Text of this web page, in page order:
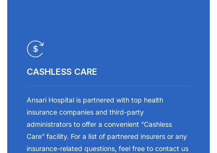
CASHLESS CARE
Ansari Hospital is partnered with top health
insurance companies and third-party
administrators to offer a convenient “Cashless
Care” facility. For a list of partnered insurers or any
insurance-related questions, feel free to contact us